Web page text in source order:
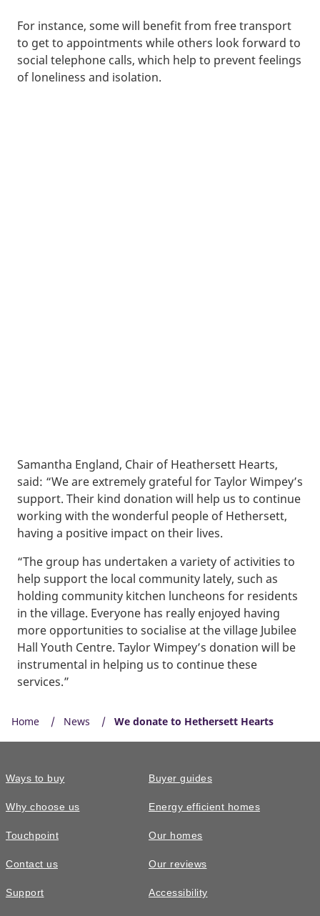
For instance, some will benefit from free transport
to get to appointments while others look forward to
social telephone calls, which help to prevent feelings
of loneliness and isolation.
Samantha England, Chair of Heathersett Hearts,
said: “We are extremely grateful for Taylor Wimpey’s
support. Their kind donation will help us to continue
working with the wonderful people of Hethersett,
having a positive impact on their lives.
“The group has undertaken a variety of activities to
help support the local community lately, such as
holding community kitchen luncheons for residents
in the village. Everyone has really enjoyed having
more opportunities to socialise at the village Jubilee
Hall Youth Centre. Taylor Wimpey’s donation will be
instrumental in helping us to continue these
services.”
Home News We donate to Hethersett Hearts
Ways to buy
Why choose us
Touchpoint
Contact us
Support
Buyer guides
Energy efficient homes
Our homes
Our reviews
Accessibility